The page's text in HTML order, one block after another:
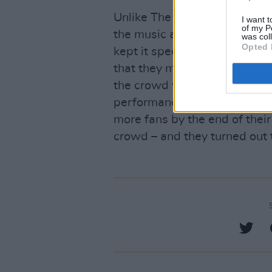
I want
of my
was
Opted
Unlike The Police and
the music as their priority.
kept it special and built a
that they made the stage
the crowd who were fans of
performance – and the
more fans by the end of
crowd – and they turned